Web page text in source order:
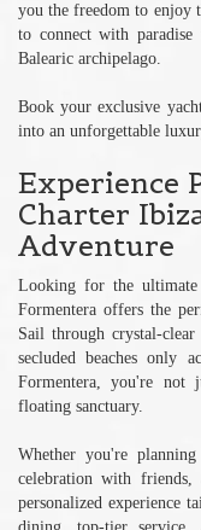
you the freedom to enjoy
to connect with
Balearic archipelago.
Book your exclusive
into an unforgettable
Experience
Charter
Adventure
Looking for the ultimate
Formentera offers the
Sail through crystal-
secluded beaches only
Formentera, you're not
floating sanctuary.
Whether you're
celebration with friends,
personalized experience